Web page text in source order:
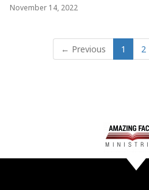
November 14, 2022
← Previous 1 2